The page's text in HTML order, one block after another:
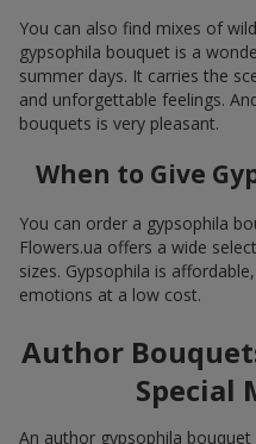
You can also find mixes of
gypsophila bouquet is a
summer days. It carries the
and unforgettable feelings.
bouquets is very pleasant.
When to Give
You can order a gypsophila
Flowers.ua offers a wide
sizes. Gypsophila is
emotions at a low cost.
Author
Special
An author gypsophila